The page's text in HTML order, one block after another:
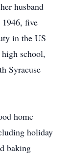
husband
five
in the US
school,
Syracuse
home
holiday
baking